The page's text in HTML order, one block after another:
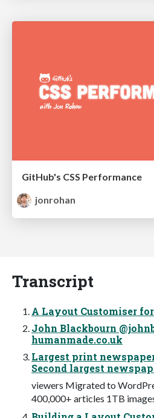
GitHub's CSS Performance
jonrohan
Transcript
A Layout Customiser for
John Blackbourn
humanmade.co.uk
Largest print
Second largest
viewers Migrated to
400,000+ articles 1TB